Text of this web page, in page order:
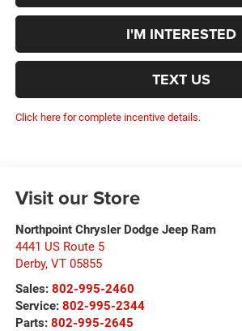
I'M INTERESTED
TEXT US
Click here for complete incentive details.
Visit our Store
Northpoint Chrysler Dodge Jeep Ram
4441 US Route 5
Derby, VT 05855
Sales: 802-995-2460
Service: 802-995-2344
Parts: 802-995-2645